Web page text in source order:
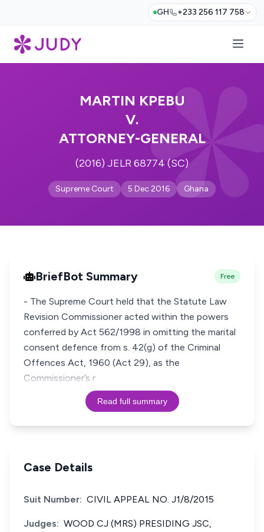
GH +233 256 117 758
MARTIN KPEBU
V.
ATTORNEY-GENERAL
(2016) JELR 68774 (SC)
Supreme Court 5 Dec 2016 Ghana
BriefBot Summary Free
- The Supreme Court held that the Statute Law
Revision Commissioner acted within the powers
conferred by Act 562/1998 in omitting the marital
consent defence from s. 42(g) of the Criminal
Offences Act, 1960 (Act 29), as the
Commissioner’s r
Read full summary
Case Details
Suit Number: CIVIL APPEAL NO. J1/8/2015
Judges: WOOD CJ (MRS) PRESIDING JSC,